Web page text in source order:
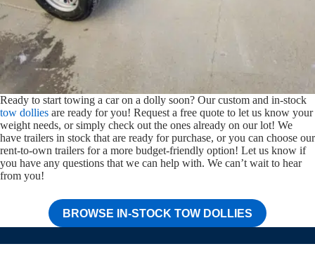
Ready to start towing a car on a dolly soon? Our custom and in-stock
tow dollies are ready for you! Request a free quote to let us know your
weight needs, or simply check out the ones already on our lot! We
have trailers in stock that are ready for purchase, or you can choose our
rent-to-own trailers for a more budget-friendly option! Let us know if
you have any questions that we can help with. We can’t wait to hear
from you!
BROWSE IN-STOCK TOW DOLLIES